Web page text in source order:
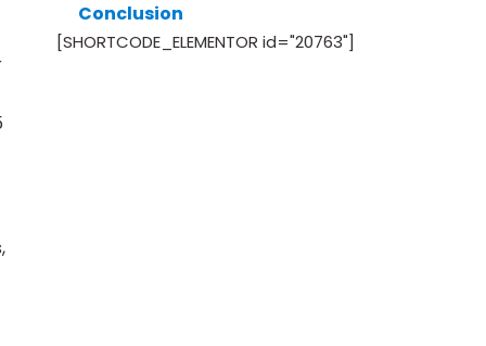
Conclusion
[SHORTCODE_ELEMENTOR id="20763"]